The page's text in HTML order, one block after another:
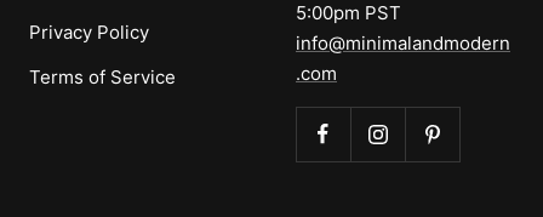
Privacy Policy
Terms of Service
5:00pm PST
info@minimalandmodern
.com